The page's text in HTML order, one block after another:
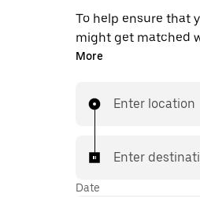
To help ensure that
might get matched
so, you’ll enjoy the
in a cab.
More
Enter location
Enter
Date